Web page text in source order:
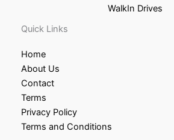
WalkIn Drives
Quick Links
Home
About Us
Contact
Terms
Privacy Policy
Terms and Conditions